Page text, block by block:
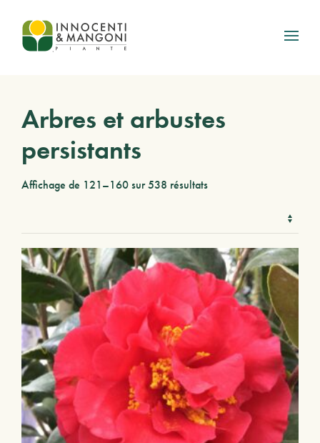
Skip to main content
Arbres et arbustes
persistants
Affichage de 121–160 sur 538 résultats